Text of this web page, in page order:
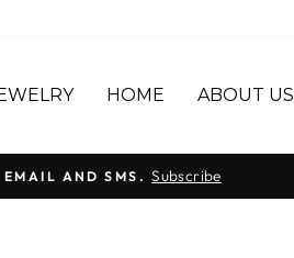
HOME ABOUT US
AND SMS. Subscribe